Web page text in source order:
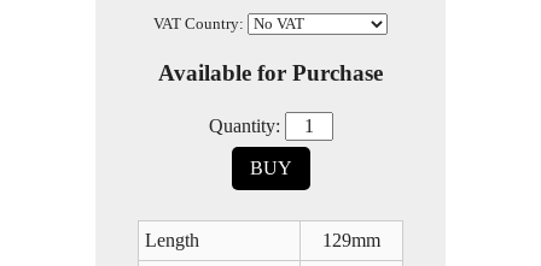
VAT Country:
Available for Purchase
Quantity:
BUY
Length
129mm